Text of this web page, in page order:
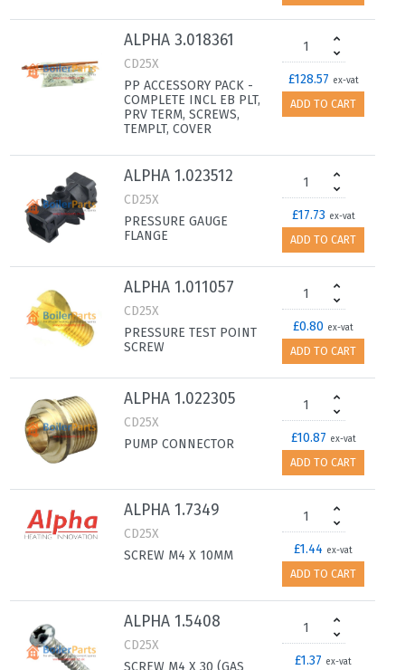
ALPHA 3.018361
CD25X
PP ACCESSORY PACK -
COMPLETE INCL EB PLT,
PRV TERM, SCREWS,
TEMPLT, COVER
£128.57 ex-vat
ADD TO CART
ALPHA 1.023512
CD25X
PRESSURE GAUGE
FLANGE
£17.73 ex-vat
ADD TO CART
ALPHA 1.011057
CD25X
PRESSURE TEST POINT
SCREW
£0.80 ex-vat
ADD TO CART
ALPHA 1.022305
CD25X
PUMP CONNECTOR
£10.87 ex-vat
ADD TO CART
ALPHA 1.7349
CD25X
SCREW M4 X 10MM
£1.44 ex-vat
ADD TO CART
ALPHA 1.5408
CD25X
SCREW M4 X 30 (GAS
£1.37 ex-vat